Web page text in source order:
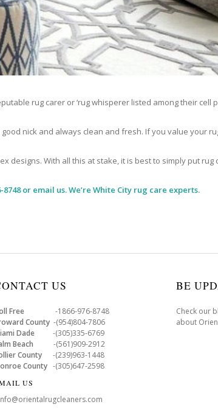
rug carer or ‘rug whisperer listed among their
nick and always clean and fresh. If you value your
With all this at stake, it is best to simply put
or email us. We’re White City rug care experts.
US
Free -1866-976-8748
County -(954)804-7806
Dade -(305)335-6769
Beach -(561)909-2912
County -(239)963-1448
County -(305)647-2598
US
BE
Check our
about